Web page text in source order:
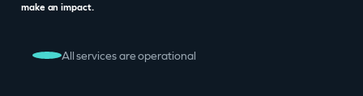
make an impact.
All services are operational